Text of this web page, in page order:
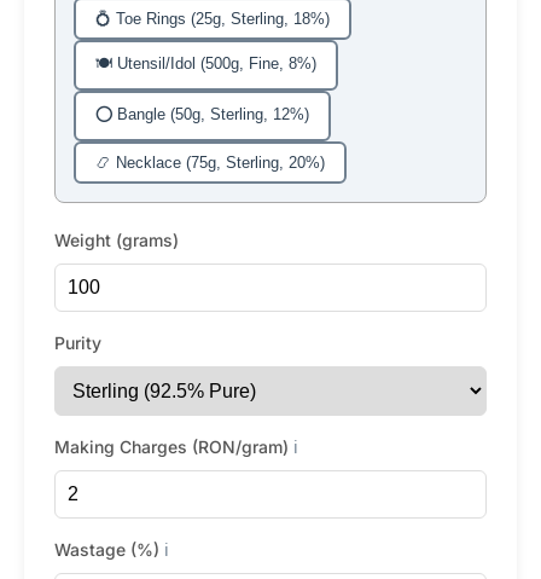
💍 Toe Rings (25g, Sterling, 18%)
🍽️ Utensil/Idol (500g, Fine, 8%)
⭕ Bangle (50g, Sterling, 12%)
📿 Necklace (75g, Sterling, 20%)
Weight (grams)
Purity
Making Charges (RON/gram) ℹ️
Wastage (%) ℹ️